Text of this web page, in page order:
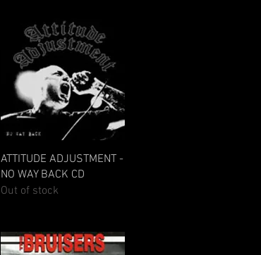
Quick View
ATTITUDE ADJUSTMENT -
NO WAY BACK CD
Out of stock